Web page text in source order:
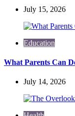
July 15, 2026
Education
What Parents Can
July 14, 2026